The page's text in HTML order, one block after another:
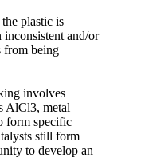
plastic is
and/or
from being
involves
AlCl3, metal
form specific
still form
to develop an